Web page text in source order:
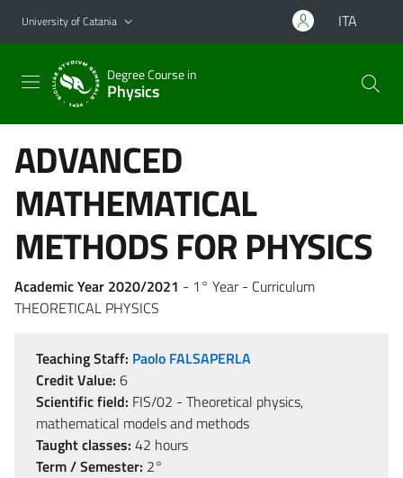
Go to main content
Go to navigation menu
University of Catania ITA
Degree Course in
Physics
ADVANCED
MATHEMATICAL
METHODS FOR PHYSICS
Academic Year 2020/2021 - 1° Year - Curriculum
THEORETICAL PHYSICS
Teaching Staff: Paolo FALSAPERLA
Credit Value: 6
Scientific field: FIS/02 - Theoretical physics,
mathematical models and methods
Taught classes: 42 hours
Term / Semester: 2°